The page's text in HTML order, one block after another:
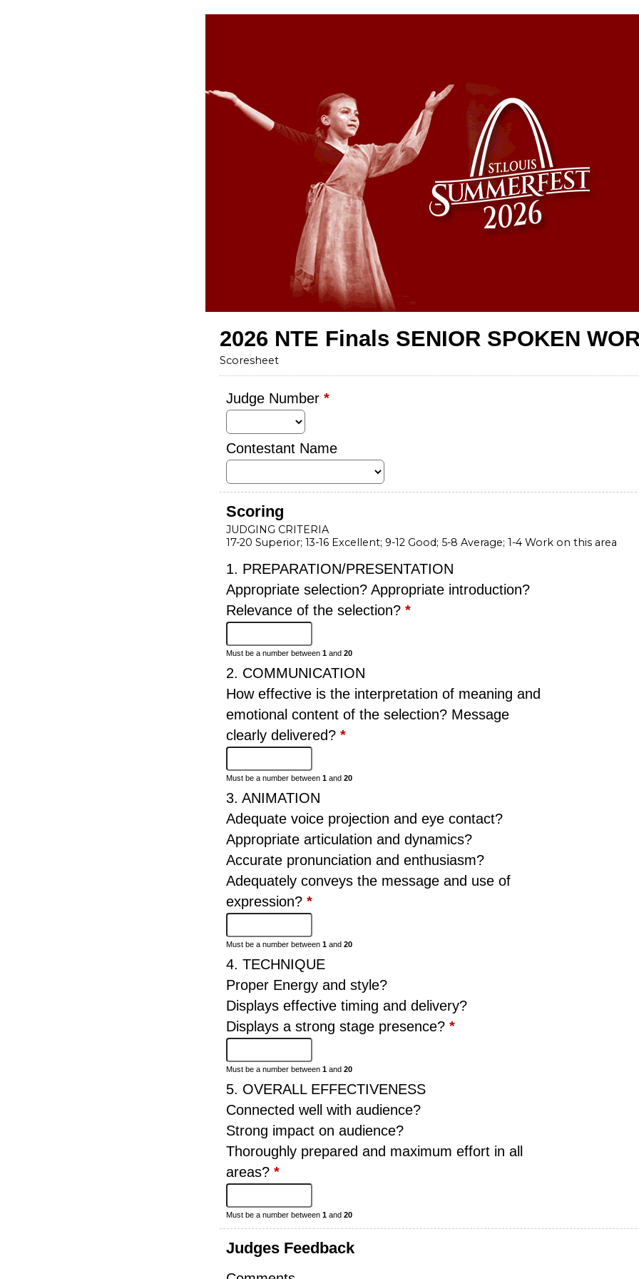
2026 NTE Finals SENIOR SPOKEN
Scoresheet
Judge Number *
Contestant Name
Scoring
JUDGING CRITERIA
17-20 Superior; 13-16 Excellent; 9-12 Good; 5-8 Average; 1-4 Work on this area
1. PREPARATION/PRESENTATION
Appropriate selection? Appropriate introduction?
Relevance of the selection? *
Must be a number between 1 and 20
2. COMMUNICATION
How effective is the interpretation of meaning and
emotional content of the selection? Message
clearly delivered? *
Must be a number between 1 and 20
3. ANIMATION
Adequate voice projection and eye contact?
Appropriate articulation and dynamics?
Accurate pronunciation and enthusiasm?
Adequately conveys the message and use of
expression? *
Must be a number between 1 and 20
4. TECHNIQUE
Proper Energy and style?
Displays effective timing and delivery?
Displays a strong stage presence? *
Must be a number between 1 and 20
5. OVERALL EFFECTIVENESS
Connected well with audience?
Strong impact on audience?
Thoroughly prepared and maximum effort in all
areas? *
Must be a number between 1 and 20
Judges Feedback